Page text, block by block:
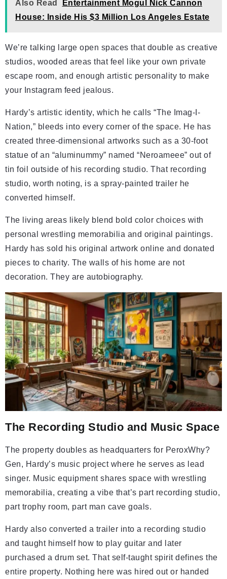
Also Read
Entertainment Mogul Nick Cannon
House: Inside His $3 Million Los Angeles Estate
We’re talking large open spaces that double as creative
studios, wooded areas that feel like your own private
escape room, and enough artistic personality to make
your Instagram feed jealous.
Hardy’s artistic identity, which he calls “The Imag-I-
Nation,” bleeds into every corner of the space. He has
created three-dimensional artworks such as a 30-foot
statue of an “aluminummy” named “Neroameee” out of
tin foil outside of his recording studio. That recording
studio, worth noting, is a spray-painted trailer he
converted himself.
The living areas likely blend bold color choices with
personal wrestling memorabilia and original paintings.
Hardy has sold his original artwork online and donated
pieces to charity. The walls of his home are not
decoration. They are autobiography.
The Recording Studio and Music Space
The property doubles as headquarters for PeroxWhy?
Gen, Hardy’s music project where he serves as lead
singer. Music equipment shares space with wrestling
memorabilia, creating a vibe that’s part recording studio,
part trophy room, part man cave goals.
Hardy also converted a trailer into a recording studio
and taught himself how to play guitar and later
purchased a drum set. That self-taught spirit defines the
entire property. Nothing here was hired out or handed